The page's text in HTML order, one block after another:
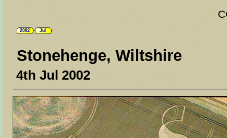
2002 Jul
Stonehenge, Wiltshire
4th Jul 2002